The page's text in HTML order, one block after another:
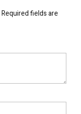
Required fields are